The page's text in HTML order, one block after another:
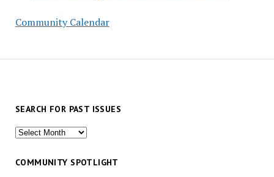
Community Calendar
SEARCH FOR PAST ISSUES
Search
past
COMMUNITY SPOTLIGHT